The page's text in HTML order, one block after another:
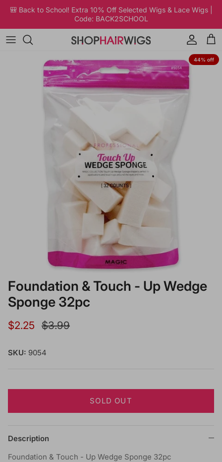
Skip to content
🎒 Back to School! Extra 10% Off Selected Wigs & Lace Wigs |
Code: BACK2SCHOOL
Account
44% off
Foundation & Touch - Up Wedge
Sponge 32pc
Sale price
$2.25 Regular price
$3.99
SKU: 9054
SOLD OUT
Description
Foundation & Touch - Up Wedge Sponge 32pc